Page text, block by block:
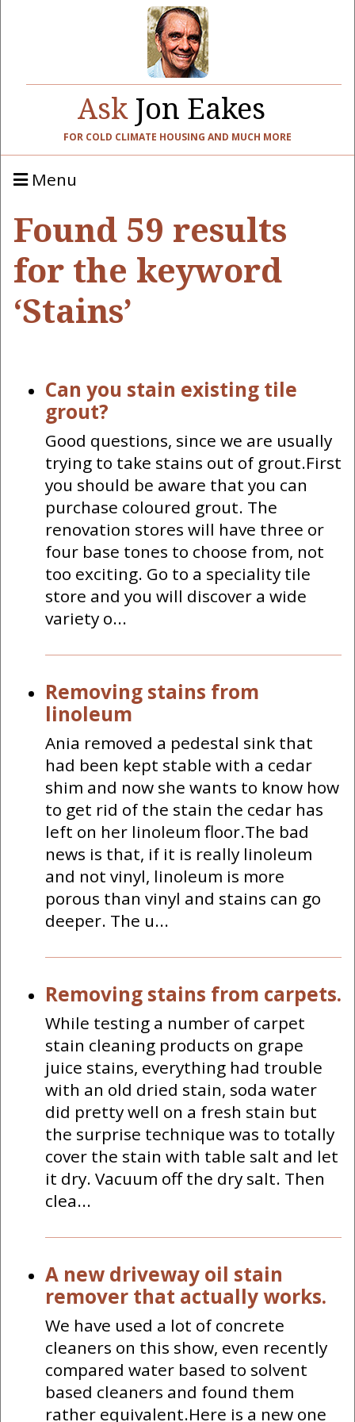
AskJon Eakes
FOR COLD CLIMATE HOUSING AND MUCH MORE
Menu
Found 59 results
for the keyword
‘Stains’
Can you stain existing tile
grout?
Good questions, since we are usually
trying to take stains out of grout.First
you should be aware that you can
purchase coloured grout. The
renovation stores will have three or
four base tones to choose from, not
too exciting. Go to a speciality tile
store and you will discover a wide
variety o...
Removing stains from
linoleum
Ania removed a pedestal sink that
had been kept stable with a cedar
shim and now she wants to know how
to get rid of the stain the cedar has
left on her linoleum floor.The bad
news is that, if it is really linoleum
and not vinyl, linoleum is more
porous than vinyl and stains can go
deeper. The u...
Removing stains from carpets.
While testing a number of carpet
stain cleaning products on grape
juice stains, everything had trouble
with an old dried stain, soda water
did pretty well on a fresh stain but
the surprise technique was to totally
cover the stain with table salt and let
it dry. Vacuum off the dry salt. Then
clea...
A new driveway oil stain
remover that actually works.
We have used a lot of concrete
cleaners on this show, even recently
compared water based to solvent
based cleaners and found them
rather equivalent.Here is a new one